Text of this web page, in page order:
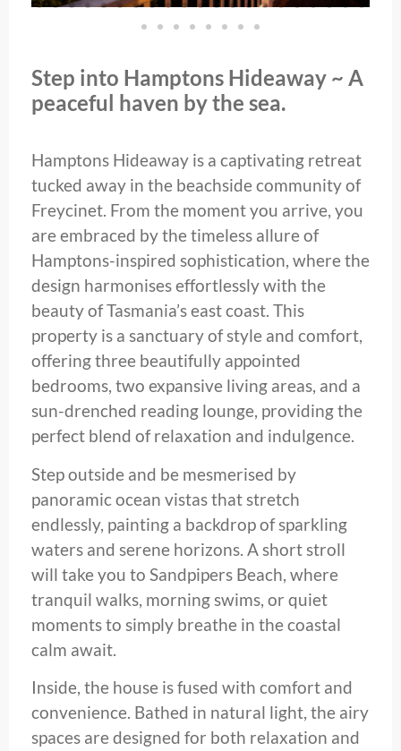
Step into Hamptons Hideaway ~ A
peaceful haven by the sea.
Hamptons Hideaway is a captivating retreat
tucked away in the beachside community of
Freycinet. From the moment you arrive, you
are embraced by the timeless allure of
Hamptons-inspired sophistication, where the
design harmonises effortlessly with the
beauty of Tasmania’s east coast. This
property is a sanctuary of style and comfort,
offering three beautifully appointed
bedrooms, two expansive living areas, and a
sun-drenched reading lounge, providing the
perfect blend of relaxation and indulgence.
Step outside and be mesmerised by
panoramic ocean vistas that stretch
endlessly, painting a backdrop of sparkling
waters and serene horizons. A short stroll
will take you to Sandpipers Beach, where
tranquil walks, morning swims, or quiet
moments to simply breathe in the coastal
calm await.
Inside, the house is fused with comfort and
convenience. Bathed in natural light, the airy
spaces are designed for both relaxation and